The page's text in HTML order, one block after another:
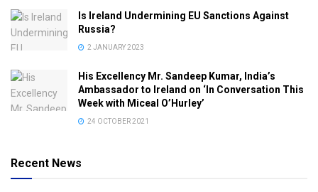
Is Ireland Undermining EU Sanctions Against
Russia?
2 JANUARY 2023
His Excellency Mr. Sandeep Kumar, India’s
Ambassador to Ireland on ‘In Conversation This
Week with Miceal O’Hurley’
24 OCTOBER 2021
Recent News